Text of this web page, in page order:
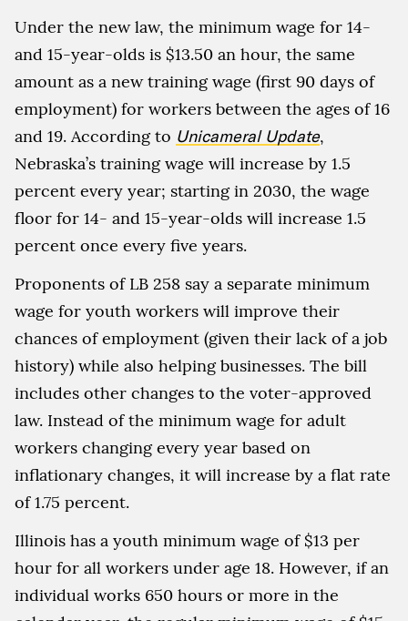
Under the new law, the minimum wage for 14-
and 15-year-olds is $13.50 an hour, the same
amount as a new training wage (first 90 days of
employment) for workers between the ages of 16
and 19. According to Unicameral Update,
Nebraska’s training wage will increase by 1.5
percent every year; starting in 2030, the wage
floor for 14- and 15-year-olds will increase 1.5
percent once every five years.
Proponents of LB 258 say a separate minimum
wage for youth workers will improve their
chances of employment (given their lack of a job
history) while also helping businesses. The bill
includes other changes to the voter-approved
law. Instead of the minimum wage for adult
workers changing every year based on
inflationary changes, it will increase by a flat rate
of 1.75 percent.
Illinois has a youth minimum wage of $13 per
hour for all workers under age 18. However, if an
individual works 650 hours or more in the